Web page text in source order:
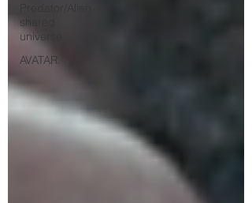
shared
universe
AVATAR.